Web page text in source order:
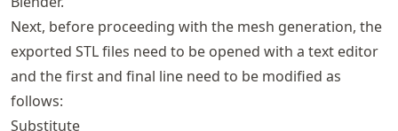
Next, before proceeding with the mesh generation, the
exported STL files need to be opened with a text editor
and the first and final line need to be modified as
follows:
Substitute